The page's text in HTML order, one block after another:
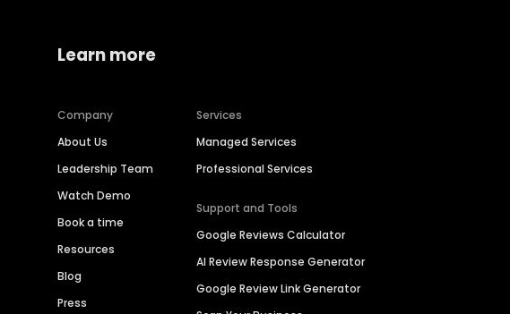
Learn more
Company
About Us
Leadership Team
Watch Demo
Book a time
Resources
Blog
Press
Services
Managed Services
Professional Services
Support and Tools
Google Reviews Calculator
AI Review Response Generator
Google Review Link Generator